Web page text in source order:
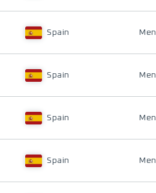
Spain Men
Spain Men
Spain Men
Spain Men